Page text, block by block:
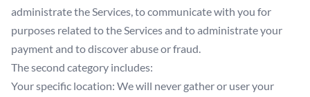
administrate the Services, to communicate with you for
purposes related to the Services and to administrate your
payment and to discover abuse or fraud.
The second category includes:
Your specific location: We will never gather or user your